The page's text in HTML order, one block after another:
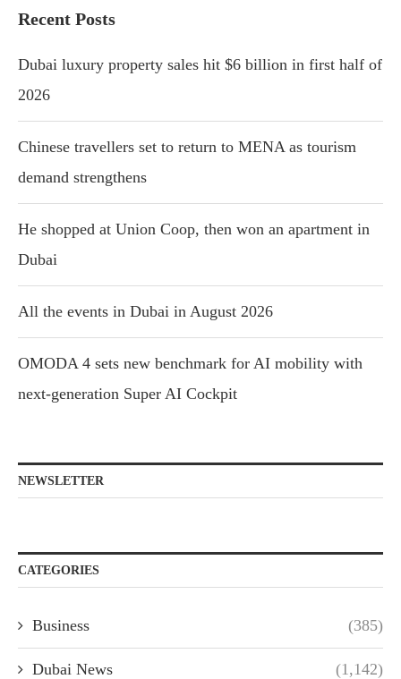
Recent Posts
Dubai luxury property sales hit $6 billion in first half of
2026
Chinese travellers set to return to MENA as tourism
demand strengthens
He shopped at Union Coop, then won an apartment in
Dubai
All the events in Dubai in August 2026
OMODA 4 sets new benchmark for AI mobility with
next-generation Super AI Cockpit
NEWSLETTER
CATEGORIES
Business (385)
Dubai News (1,142)